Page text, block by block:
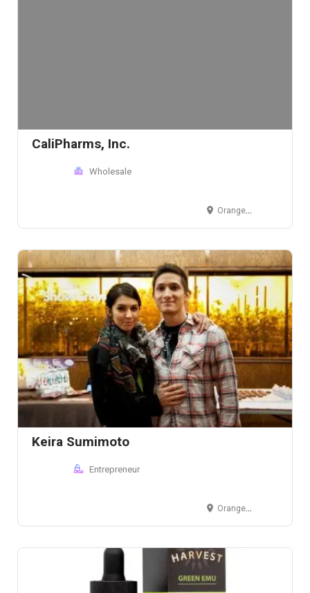
CaliPharms, Inc.
Wholesale
Orange County, CA, USA
Keira Sumimoto
Entrepreneur
Orange County, CA, USA